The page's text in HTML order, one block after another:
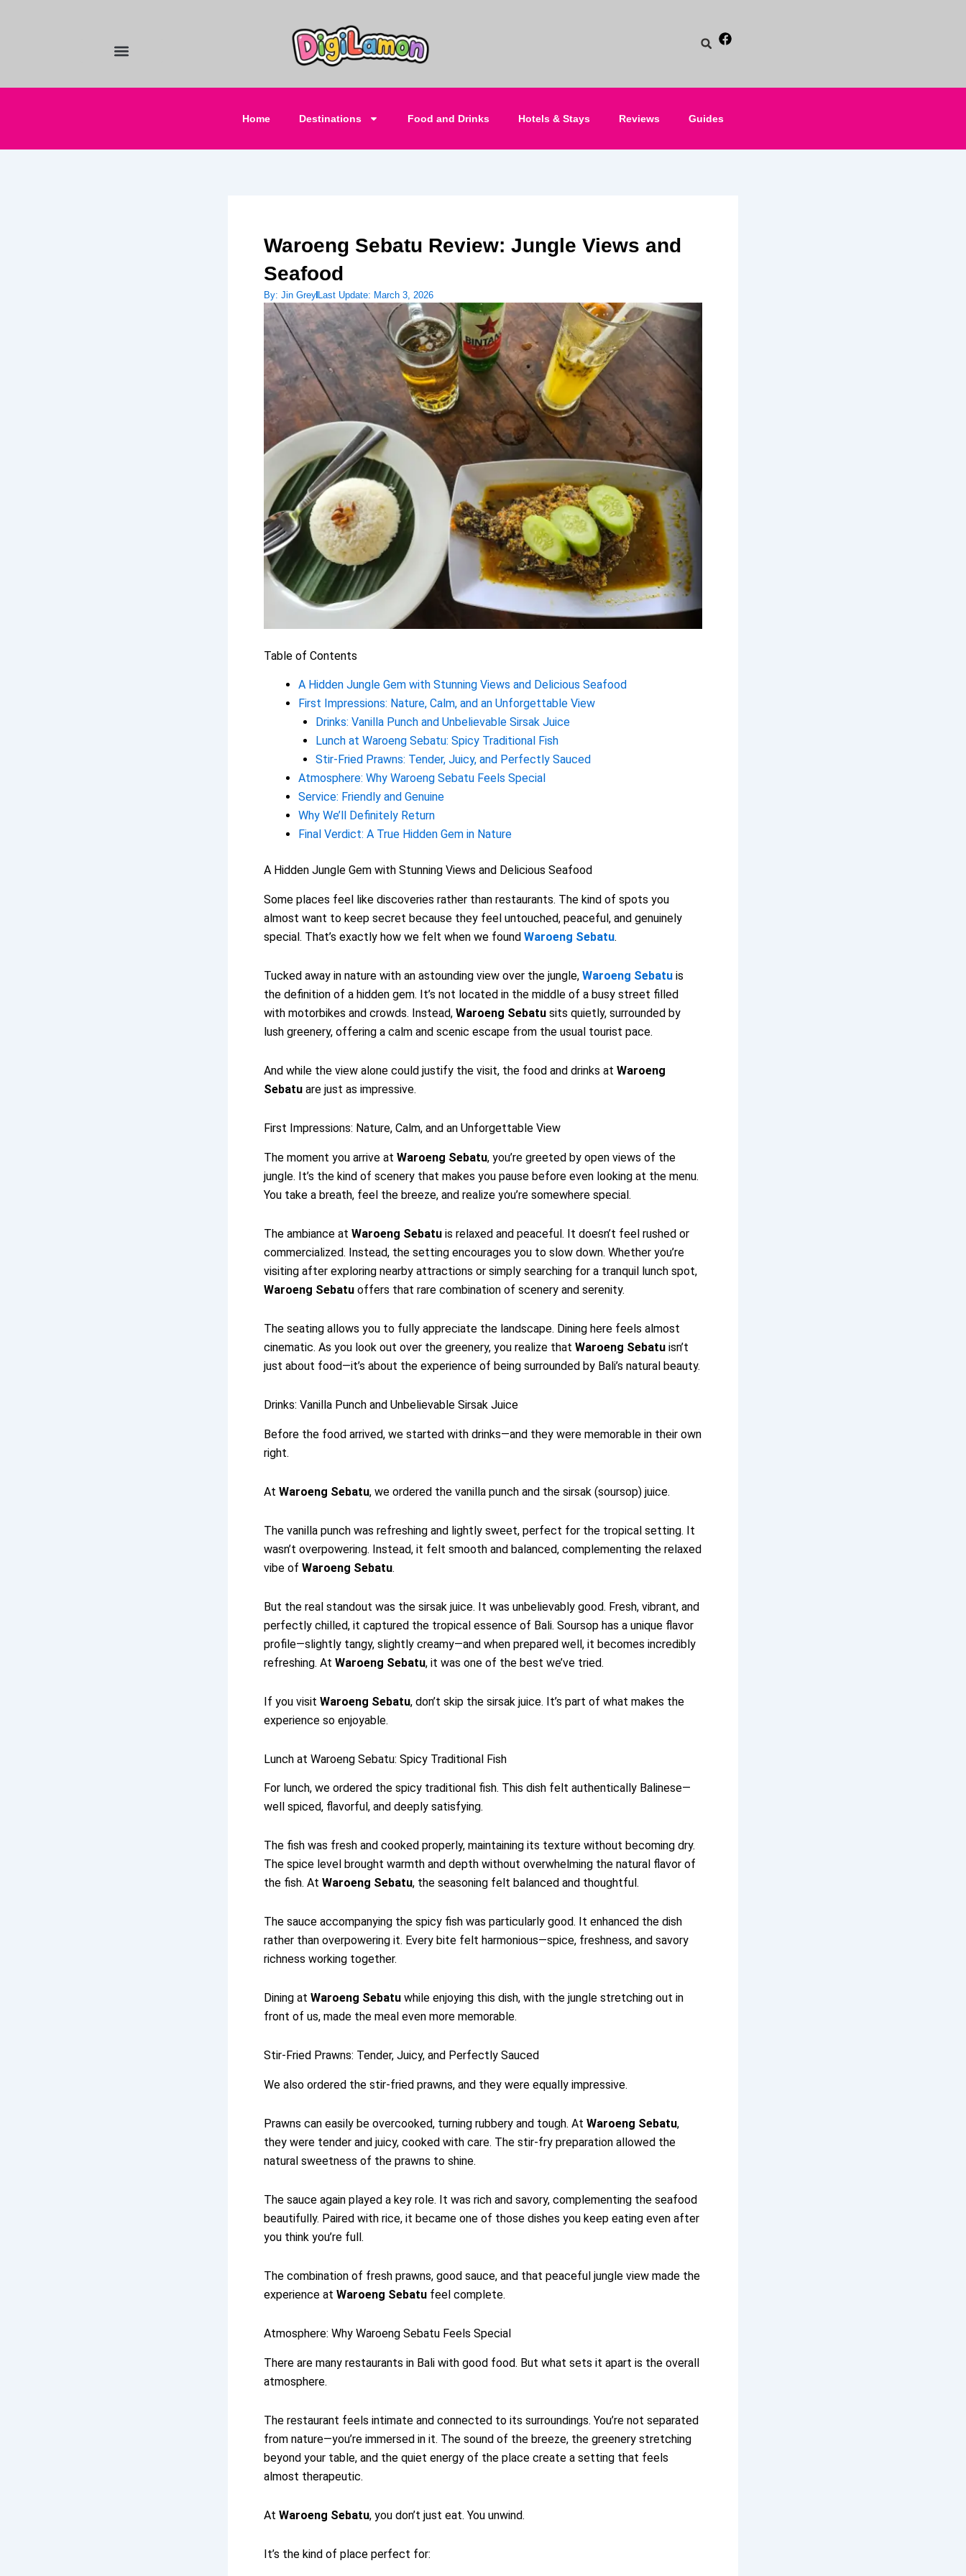
Home Destinations Food and Drinks Hotels & Stays Reviews Guides
Waroeng Sebatu Review: Jungle Views and
Seafood
By: Jin Grey Last Update: March 3, 2026
Table of Contents
A Hidden Jungle Gem with Stunning Views and Delicious Seafood
First Impressions: Nature, Calm, and an Unforgettable View
Drinks: Vanilla Punch and Unbelievable Sirsak Juice
Lunch at Waroeng Sebatu: Spicy Traditional Fish
Stir-Fried Prawns: Tender, Juicy, and Perfectly Sauced
Atmosphere: Why Waroeng Sebatu Feels Special
Service: Friendly and Genuine
Why We’ll Definitely Return
Final Verdict: A True Hidden Gem in Nature
A Hidden Jungle Gem with Stunning Views and Delicious Seafood
Some places feel like discoveries rather than restaurants. The kind of spots you
almost want to keep secret because they feel untouched, peaceful, and genuinely
special. That’s exactly how we felt when we found Waroeng Sebatu.
Tucked away in nature with an astounding view over the jungle, Waroeng Sebatu is
the definition of a hidden gem. It’s not located in the middle of a busy street filled
with motorbikes and crowds. Instead, Waroeng Sebatu sits quietly, surrounded by
lush greenery, offering a calm and scenic escape from the usual tourist pace.
And while the view alone could justify the visit, the food and drinks at Waroeng
Sebatu are just as impressive.
First Impressions: Nature, Calm, and an Unforgettable View
The moment you arrive at Waroeng Sebatu, you’re greeted by open views of the
jungle. It’s the kind of scenery that makes you pause before even looking at the menu.
You take a breath, feel the breeze, and realize you’re somewhere special.
The ambiance at Waroeng Sebatu is relaxed and peaceful. It doesn’t feel rushed or
commercialized. Instead, the setting encourages you to slow down. Whether you’re
visiting after exploring nearby attractions or simply searching for a tranquil lunch spot,
Waroeng Sebatu offers that rare combination of scenery and serenity.
The seating allows you to fully appreciate the landscape. Dining here feels almost
cinematic. As you look out over the greenery, you realize that Waroeng Sebatu isn’t
just about food—it’s about the experience of being surrounded by Bali’s natural beauty.
Drinks: Vanilla Punch and Unbelievable Sirsak Juice
Before the food arrived, we started with drinks—and they were memorable in their own
right.
At Waroeng Sebatu, we ordered the vanilla punch and the sirsak (soursop) juice.
The vanilla punch was refreshing and lightly sweet, perfect for the tropical setting. It
wasn’t overpowering. Instead, it felt smooth and balanced, complementing the relaxed
vibe of Waroeng Sebatu.
But the real standout was the sirsak juice. It was unbelievably good. Fresh, vibrant, and
perfectly chilled, it captured the tropical essence of Bali. Soursop has a unique flavor
profile—slightly tangy, slightly creamy—and when prepared well, it becomes incredibly
refreshing. At Waroeng Sebatu, it was one of the best we’ve tried.
If you visit Waroeng Sebatu, don’t skip the sirsak juice. It’s part of what makes the
experience so enjoyable.
Lunch at Waroeng Sebatu: Spicy Traditional Fish
For lunch, we ordered the spicy traditional fish. This dish felt authentically Balinese—
well spiced, flavorful, and deeply satisfying.
The fish was fresh and cooked properly, maintaining its texture without becoming dry.
The spice level brought warmth and depth without overwhelming the natural flavor of
the fish. At Waroeng Sebatu, the seasoning felt balanced and thoughtful.
The sauce accompanying the spicy fish was particularly good. It enhanced the dish
rather than overpowering it. Every bite felt harmonious—spice, freshness, and savory
richness working together.
Dining at Waroeng Sebatu while enjoying this dish, with the jungle stretching out in
front of us, made the meal even more memorable.
Stir-Fried Prawns: Tender, Juicy, and Perfectly Sauced
We also ordered the stir-fried prawns, and they were equally impressive.
Prawns can easily be overcooked, turning rubbery and tough. At Waroeng Sebatu,
they were tender and juicy, cooked with care. The stir-fry preparation allowed the
natural sweetness of the prawns to shine.
The sauce again played a key role. It was rich and savory, complementing the seafood
beautifully. Paired with rice, it became one of those dishes you keep eating even after
you think you’re full.
The combination of fresh prawns, good sauce, and that peaceful jungle view made the
experience at Waroeng Sebatu feel complete.
Atmosphere: Why Waroeng Sebatu Feels Special
There are many restaurants in Bali with good food. But what sets it apart is the overall
atmosphere.
The restaurant feels intimate and connected to its surroundings. You’re not separated
from nature—you’re immersed in it. The sound of the breeze, the greenery stretching
beyond your table, and the quiet energy of the place create a setting that feels
almost therapeutic.
At Waroeng Sebatu, you don’t just eat. You unwind.
It’s the kind of place perfect for: